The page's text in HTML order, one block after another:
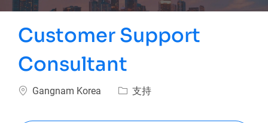
Customer Support
Consultant
位置Gangnam Korea 类别支持